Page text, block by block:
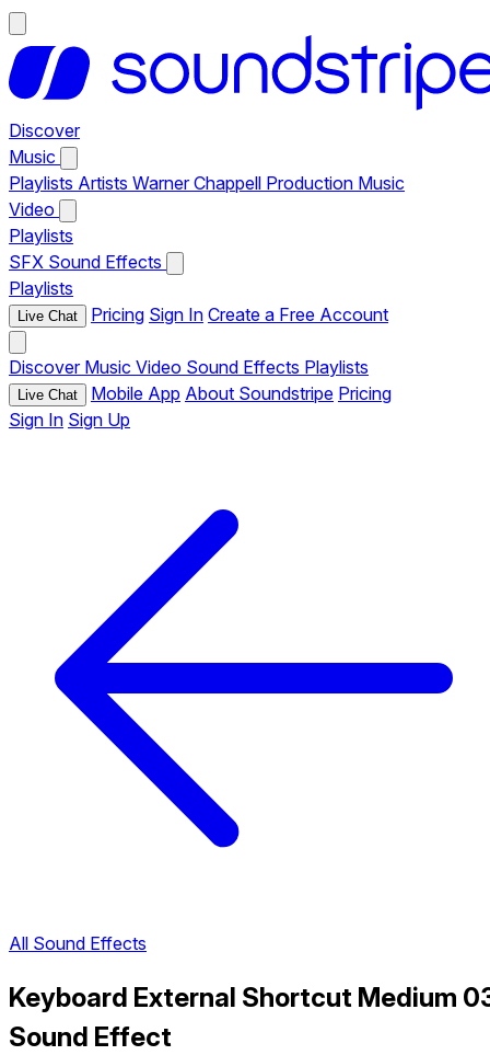
Discover
Music
Playlists Artists Warner Chappell Production Music
Video
Playlists
SFX Sound Effects
Playlists
Live Chat Pricing Sign In Create a Free Account
Discover Music Video Sound Effects Playlists
Live Chat Mobile App About Soundstripe Pricing
Sign In Sign Up
All Sound Effects
Keyboard External Shortcut Medium
Sound Effect